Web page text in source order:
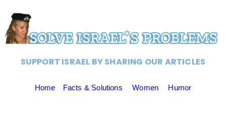
SUPPORT ISRAEL BY SHARING OUR ARTICLES
Home Facts & Solutions Women Humor